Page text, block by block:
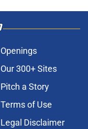
Openings
Our 300+ Sites
Pitch a Story
Terms of Use
Legal Disclaimer